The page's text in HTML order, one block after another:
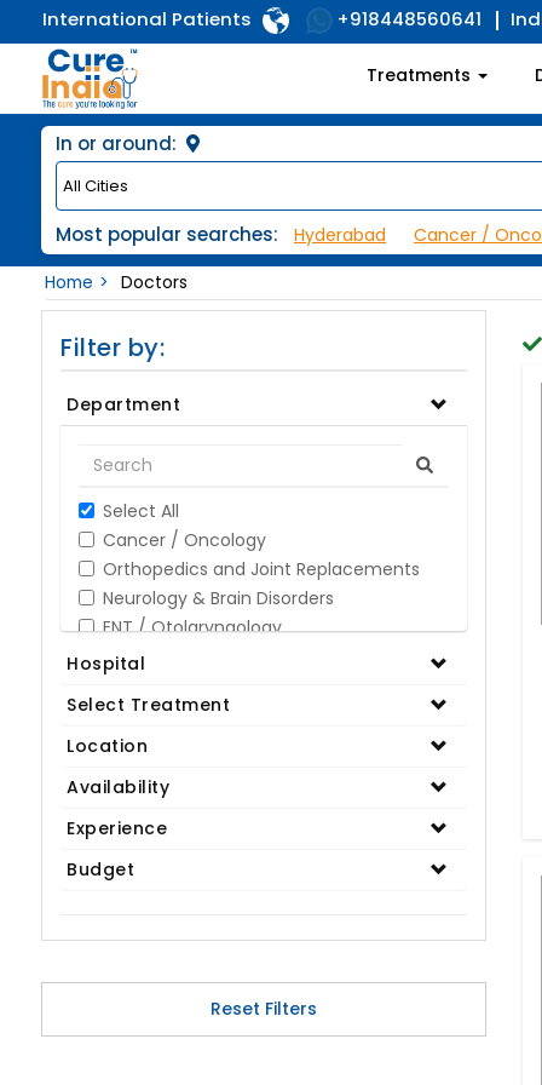
International Patients +918448560641
Treatments
In or around:
Most popular searches: Hyderabad Cancer /
Home
Doctors
Filter by:
Department
Select All
Cancer / Oncology
Orthopedics and Joint Replacements
Neurology & Brain Disorders
ENT / Otolaryngology
Opthalmology / Eye Care
Gynaecology
Cardiology & Cardiothoracic Surgery
IVF / Infertility
Bariatric / Obesity
Renal Care/Urology
Dental & Smile Design
Spine & Back Pain
Pulmonology
Nephrology
Hospital
Select Treatment
Location
Availability
Experience
Budget
Reset Filters